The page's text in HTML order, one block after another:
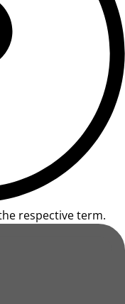
respective term.